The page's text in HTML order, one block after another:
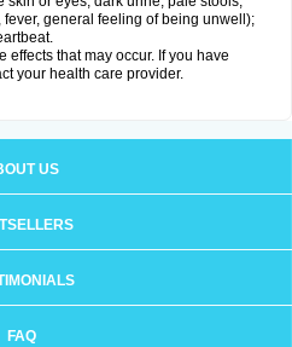
general feeling of being unwell);
effects that may occur. If you have
your health care provider.
US
FAQ